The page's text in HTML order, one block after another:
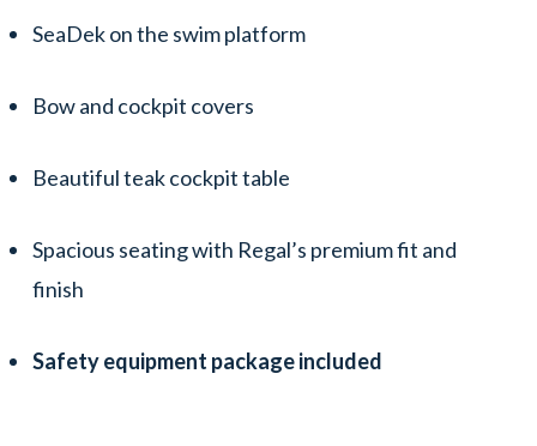
SeaDek on the swim platform
Bow and cockpit covers
Beautiful teak cockpit table
Spacious seating with Regal’s premium fit and
finish
Safety equipment package included